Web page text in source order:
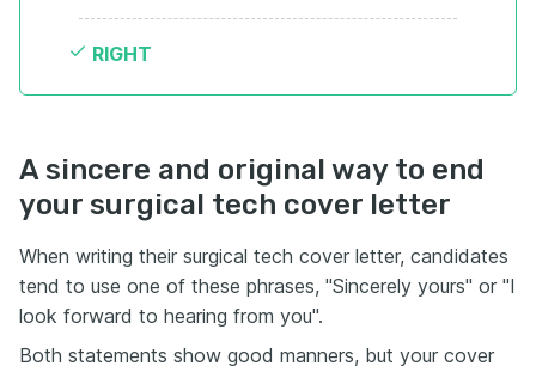
RIGHT
A sincere and original way to end
your surgical tech cover letter
When writing their surgical tech cover letter, candidates
tend to use one of these phrases, "Sincerely yours" or "I
look forward to hearing from you".
Both statements show good manners, but your cover